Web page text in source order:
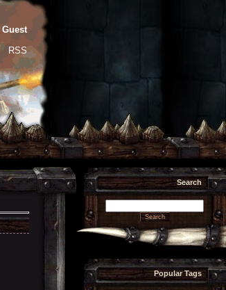
Guest
RSS
Search
Popular Tags